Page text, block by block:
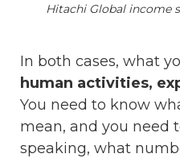
Hitachi Global income
In both cases, what
human activities,
You need to know
mean, and you need
speaking, what